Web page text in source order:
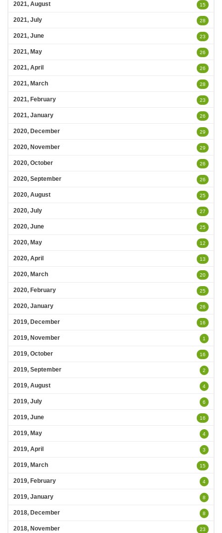
2021, August 15
2021, July 28
2021, June 23
2021, May 26
2021, April 26
2021, March 28
2021, February 23
2021, January 26
2020, December 29
2020, November 29
2020, October 26
2020, September 26
2020, August 25
2020, July 27
2020, June 25
2020, May 12
2020, April 13
2020, March 20
2020, February 25
2020, January 26
2019, December 16
2019, November 1
2019, October 16
2019, September 2
2019, August 4
2019, July 6
2019, June 16
2019, May 4
2019, April 3
2019, March 15
2019, February 4
2019, January 8
2018, December 8
2018, November 23